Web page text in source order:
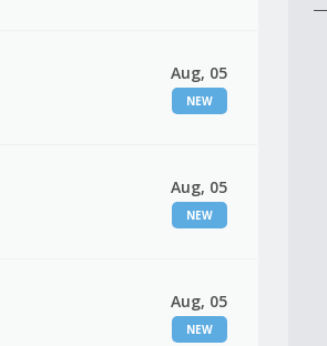
Aug, 05
NEW
Aug, 05
NEW
Aug, 05
NEW